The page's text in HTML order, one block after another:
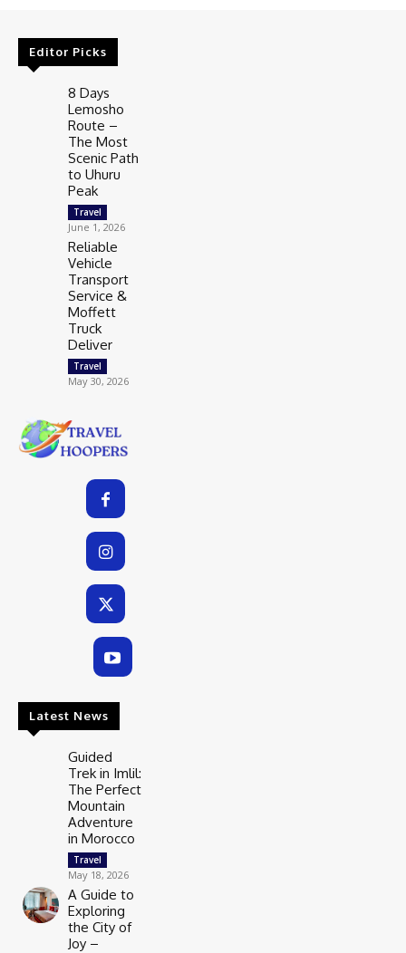
Editor Picks
8 Days
Lemosho
Route –
The Most
Scenic Path
to Uhuru
Peak
Travel
June 1, 2026
Reliable
Vehicle
Transport
Service &
Moffett
Truck
Deliver
Travel
May 30, 2026
Latest News
Guided
Trek in Imlil:
The Perfect
Mountain
Adventure
in Morocco
Travel
May 18, 2026
A Guide to
Exploring
the City of
Joy –